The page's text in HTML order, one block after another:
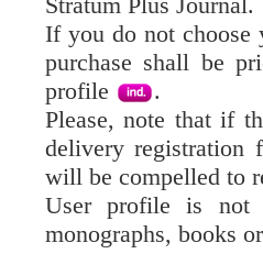
If you do not choose
purchase shall be
profile
.
Please, note that if
delivery registration
will be compelled to
User profile is not
monographs, books